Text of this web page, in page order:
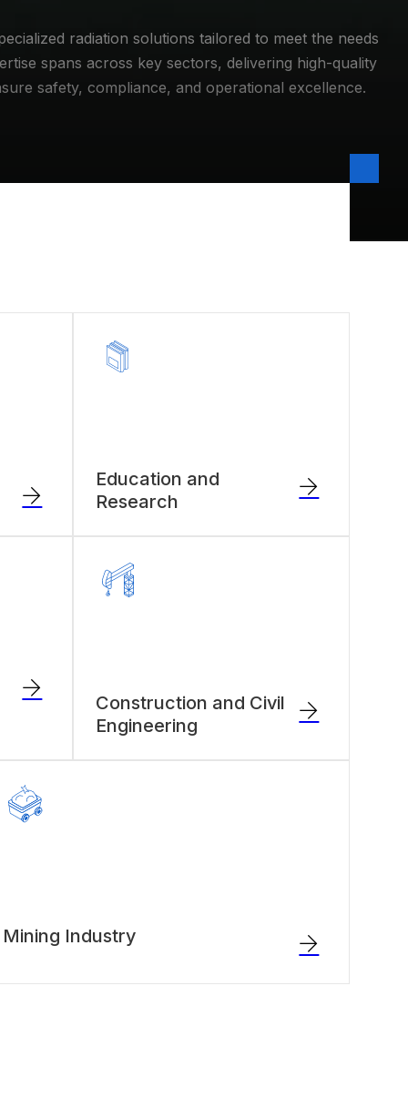
radiation solutions tailored to meet the needs
spans across key sectors, delivering high-quality
safety, compliance, and operational excellence.
Education and
Research
Construction and Civil
Engineering
Mining Industry